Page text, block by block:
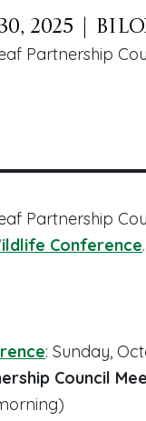
2025
Partnership
Partnership
Conference.
: Sunday,
Council
)